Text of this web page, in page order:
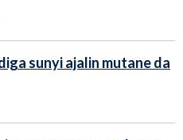
sunyi ajalin mutane da